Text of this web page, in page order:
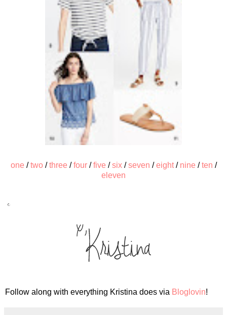
one /two/three /four/five /six/seven /eight/ nine /ten /
eleven
Follow along with everything Kristina does via Bloglovin!